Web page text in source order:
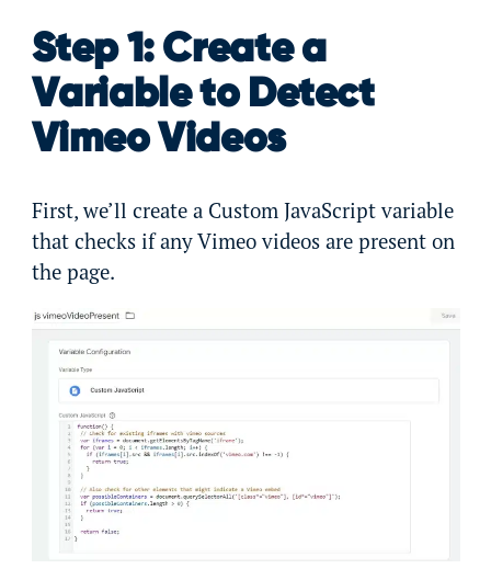
Step 1: Create a
Variable to Detect
Vimeo Videos
First, we’ll create a Custom JavaScript variable
that checks if any Vimeo videos are present on
the page.